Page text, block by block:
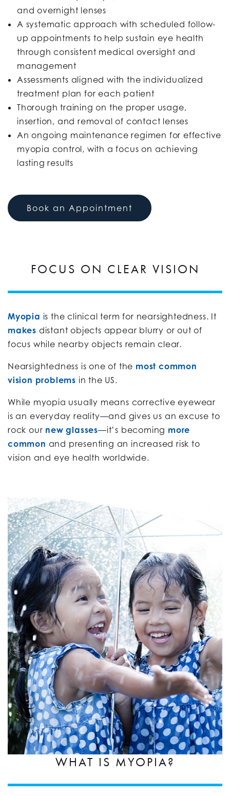
and overnight lenses
A systematic approach with scheduled follow-
up appointments to help sustain eye health
through consistent medical oversight and
management
Assessments aligned with the individualized
treatment plan for each patient
Thorough training on the proper usage,
insertion, and removal of contact lenses
An ongoing maintenance regimen for effective
myopia control, with a focus on achieving
lasting results
Book an Appointment
FOCUS ON CLEAR VISION
Myopia is the clinical term for nearsightedness. It
makes distant objects appear blurry or out of
focus while nearby objects remain clear.
Nearsightedness is one of the most common
vision problems in the US.
While myopia usually means corrective eyewear
is an everyday reality—and gives us an excuse to
rock our new glasses—it’s becoming more
common and presenting an increased risk to
vision and eye health worldwide.
WHAT IS MYOPIA?